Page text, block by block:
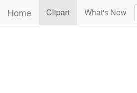
Home Clipart(current)What's New